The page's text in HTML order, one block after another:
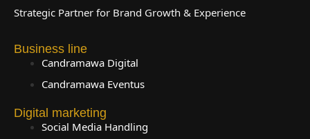
Strategic Partner for Brand Growth & Experience
Business line
Candramawa Digital
Candramawa Eventus
Digital marketing
Social Media Handling